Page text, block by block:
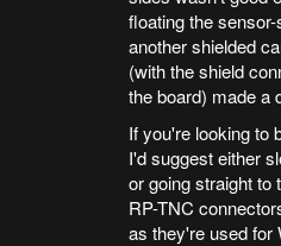
floating the
another shielded
(with the shield
the board) made a
If you're looking to
I'd suggest either
or going straight to
RP-TNC
as they're used for